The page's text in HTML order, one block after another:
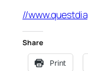
//
Share
Print